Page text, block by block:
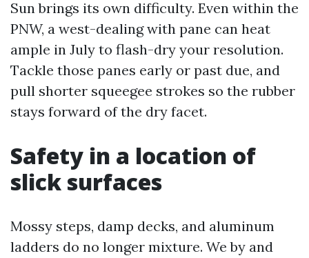
Sun brings its own difficulty. Even within the
PNW, a west-dealing with pane can heat
ample in July to flash-dry your resolution.
Tackle those panes early or past due, and
pull shorter squeegee strokes so the rubber
stays forward of the dry facet.
Safety in a location of
slick surfaces
Mossy steps, damp decks, and aluminum
ladders do no longer mixture. We by and